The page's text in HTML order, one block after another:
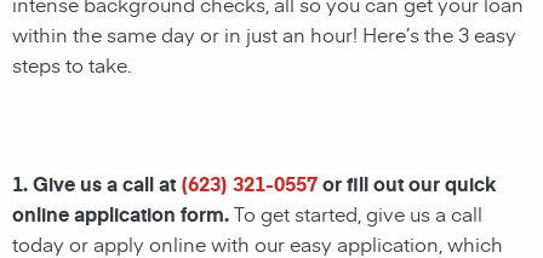
within the same day or in just an hour! Here’s the 3 easy
steps to take.
1. Give us a call at (623) 321-0557or fill out our quick
online application form.To get started, give us a call
today or apply online with our easy application, which